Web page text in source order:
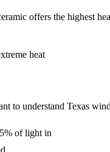
offers the highest
heat
to understand Texas
of light in